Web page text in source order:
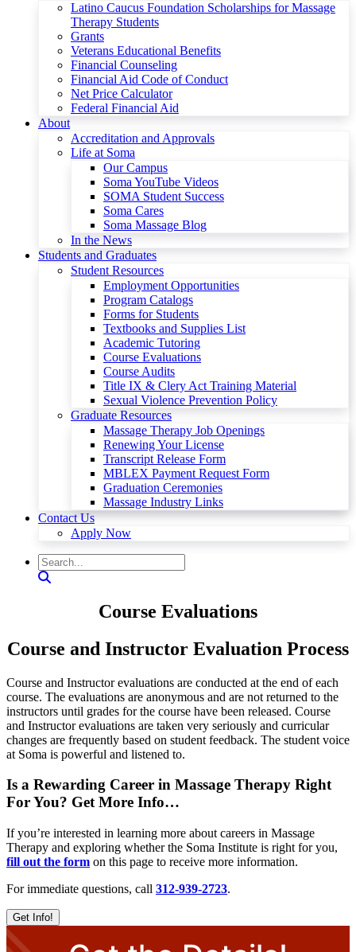
Latino Caucus Foundation Scholarships for Massage
Therapy Students
Grants
Veterans Educational Benefits
Financial Counseling
Financial Aid Code of Conduct
Net Price Calculator
Federal Financial Aid
About
Accreditation and Approvals
Life at Soma
Our Campus
Soma YouTube Videos
SOMA Student Success
Soma Cares
Soma Massage Blog
In the News
Students and Graduates
Student Resources
Employment Opportunities
Program Catalogs
Forms for Students
Textbooks and Supplies List
Academic Tutoring
Course Evaluations
Course Audits
Title IX & Clery Act Training Material
Sexual Violence Prevention Policy
Graduate Resources
Massage Therapy Job Openings
Renewing Your License
Transcript Release Form
MBLEX Payment Request Form
Graduation Ceremonies
Massage Industry Links
Contact Us
Apply Now
Course Evaluations
Course and Instructor Evaluation Process
Course and Instructor evaluations are conducted at the end of each
course. The evaluations are anonymous and are not returned to the
instructors until grades for the course have been released. Course
and Instructor evaluations are taken very seriously and curricular
changes are frequently based on student feedback. The student voice
at Soma is powerful and listened to.
Is a Rewarding Career in Massage Therapy Right
For You? Get More Info…
If you’re interested in learning more about careers in Massage
Therapy and exploring whether the Soma Institute is right for you,
fill out the form on this page to receive more information.
For immediate questions, call 312-939-2723.
Get Info!